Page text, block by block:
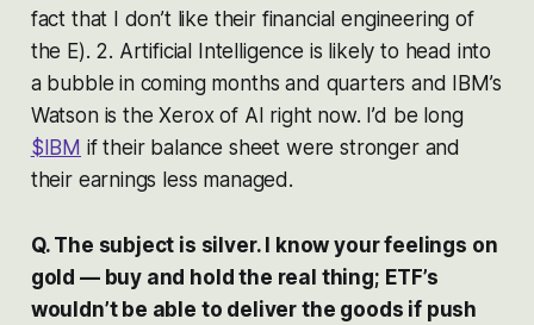
fact that I don’t like their financial engineering of
the E). 2. Artificial Intelligence is likely to head into
a bubble in coming months and quarters and IBM’s
Watson is the Xerox of AI right now. I’d be long
$IBM if their balance sheet were stronger and
their earnings less managed.
Q. The subject is silver. I know your feelings on
gold — buy and hold the real thing; ETF’s
wouldn’t be able to deliver the goods if push